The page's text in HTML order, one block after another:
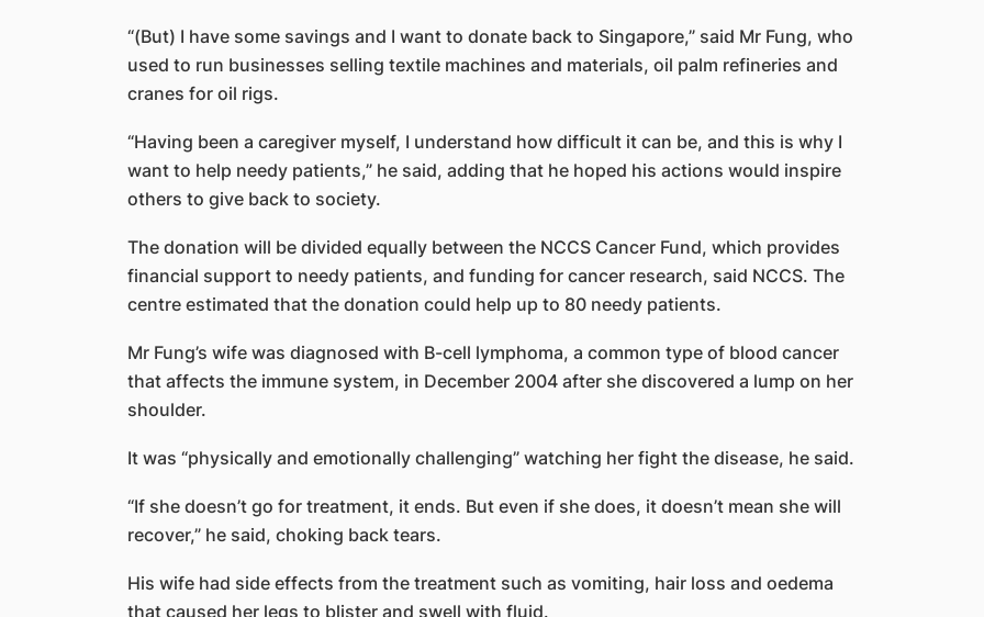
“(But) I have some savings and I want to donate back to Singapore,” said Mr Fung, who
used to run businesses selling textile machines and materials, oil palm refineries and
cranes for oil rigs.
“Having been a caregiver myself, I understand how difficult it can be, and this is why I
want to help needy patients,” he said, adding that he hoped his actions would inspire
others to give back to society.
The donation will be divided equally between the NCCS Cancer Fund, which provides
financial support to needy patients, and funding for cancer research, said NCCS. The
centre estimated that the donation could help up to 80 needy patients.
Mr Fung’s wife was diagnosed with B-cell lymphoma, a common type of blood cancer
that affects the immune system, in December 2004 after she discovered a lump on her
shoulder.
It was “physically and emotionally challenging” watching her fight the disease, he said.
“If she doesn’t go for treatment, it ends. But even if she does, it doesn’t mean she will
recover,” he said, choking back tears.
His wife had side effects from the treatment such as vomiting, hair loss and oedema
that caused her legs to blister and swell with fluid.